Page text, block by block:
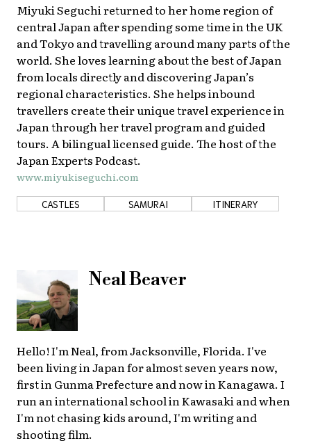
About Us Site Policy
Miyuki Seguchi returned to her home region of
central Japan after spending some time in the UK
and Tokyo and travelling around many parts of the
world. She loves learning about the best of Japan
from locals directly and discovering Japan’s
regional characteristics. She helps inbound
travellers create their unique travel experience in
Japan through her travel program and guided
tours. A bilingual licensed guide. The host of the
Japan Experts Podcast.
www.miyukiseguchi.com
CASTLES SAMURAI ITINERARY
Neal Beaver
Hello! I'm Neal, from Jacksonville, Florida. I've
been living in Japan for almost seven years now,
first in Gunma Prefecture and now in Kanagawa. I
run an international school in Kawasaki and when
I'm not chasing kids around, I'm writing and
shooting film.